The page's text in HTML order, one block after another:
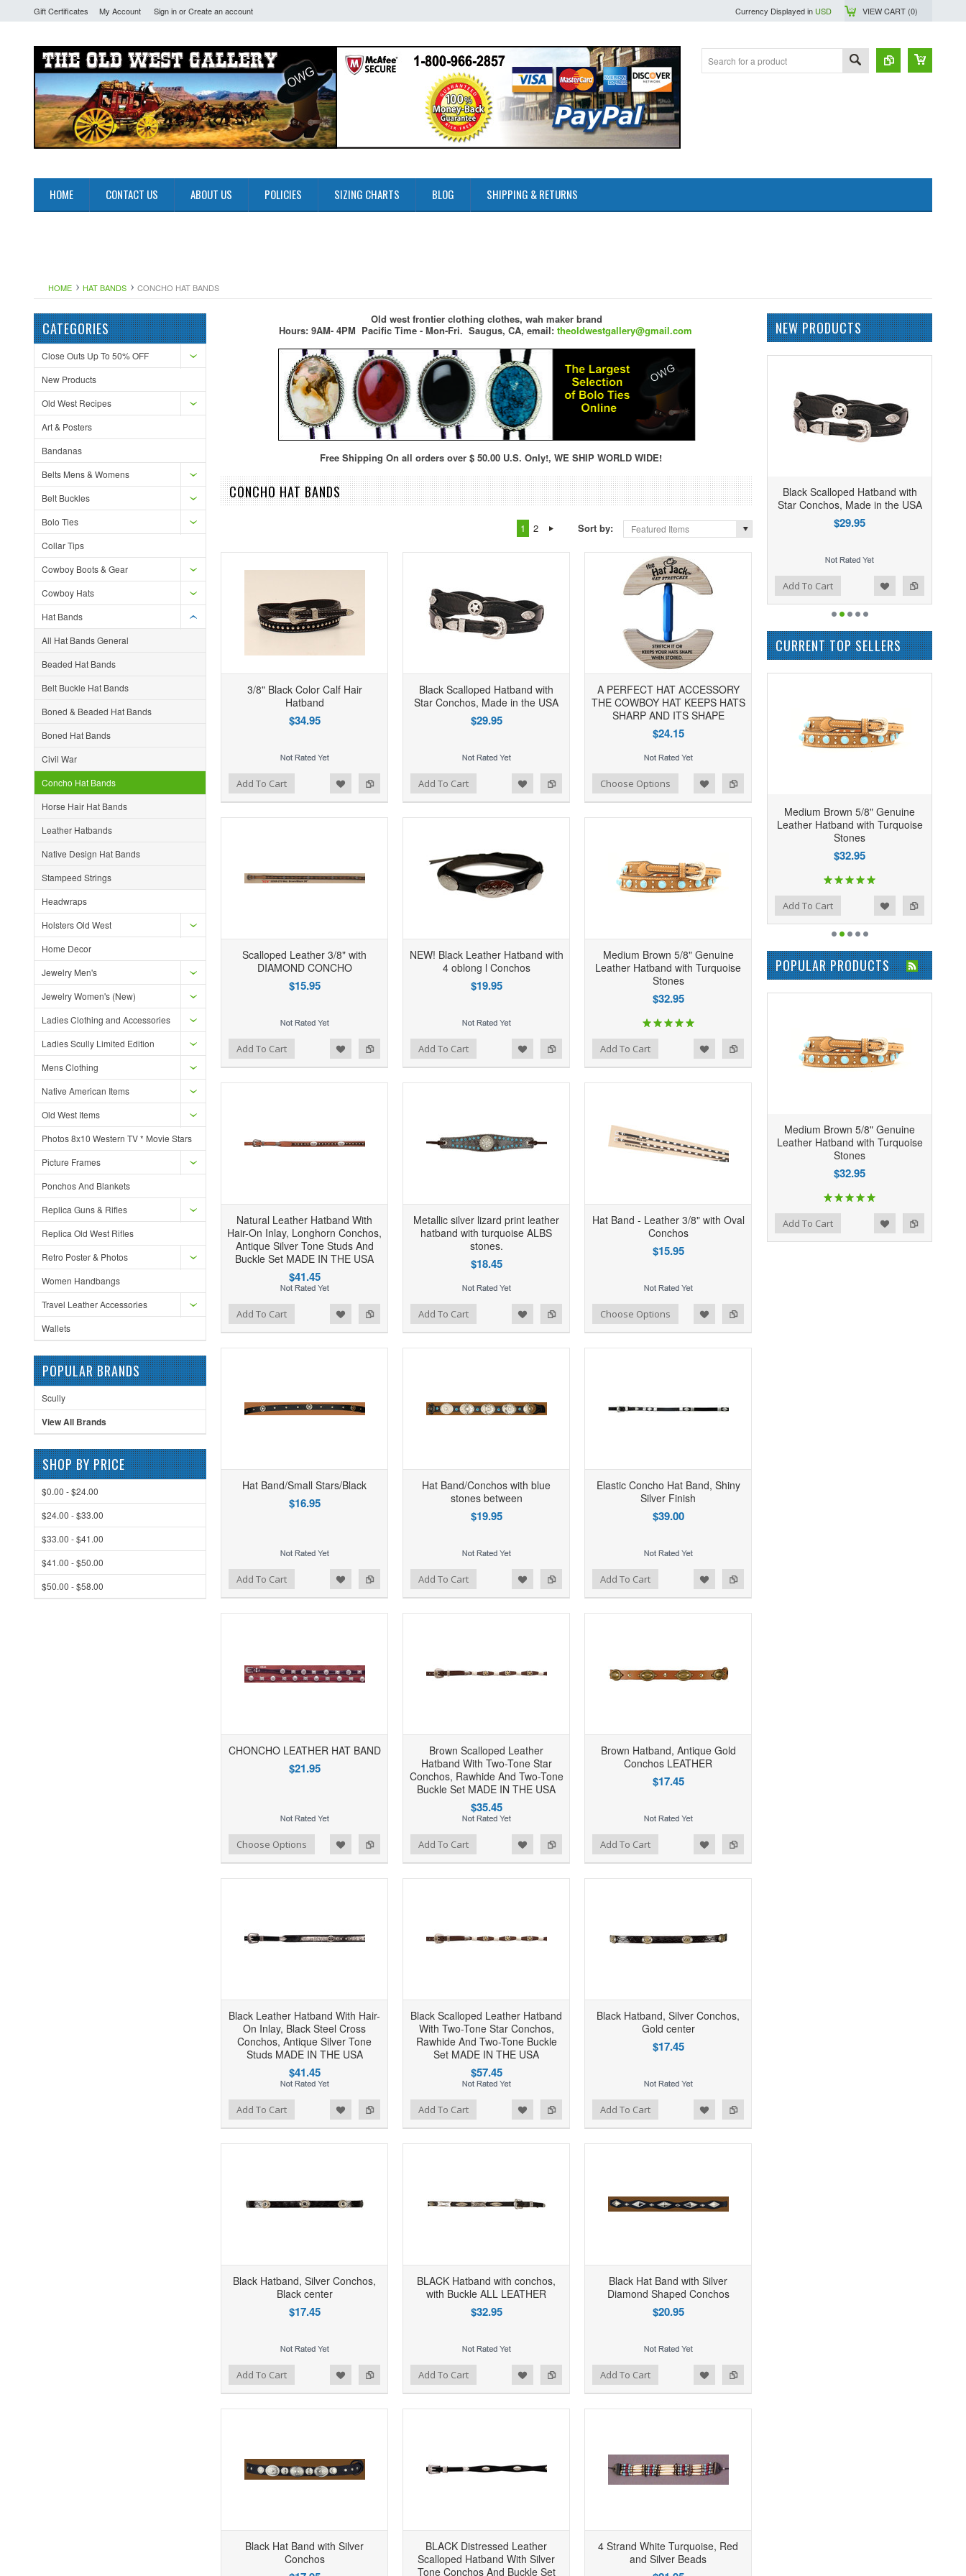
Gift Certificates My Account Sign inorCreate an account Currency Displayed in USD VIEW CART (0)
HOME CONTACT US ABOUT US POLICIES SIZING CHARTS BLOG SHIPPING & RETURNS
HOME HAT BANDS CONCHO HAT BANDS
CATEGORIES
Close Outs Up To 50% OFF
New Products
Old West Recipes
Art & Posters
Bandanas
Belts Mens & Womens
Belt Buckles
Bolo Ties
Collar Tips
Cowboy Boots & Gear
Cowboy Hats
Hat Bands
All Hat Bands General
Beaded Hat Bands
Belt Buckle Hat Bands
Boned & Beaded Hat Bands
Boned Hat Bands
Civil War
Concho Hat Bands
Horse Hair Hat Bands
Leather Hatbands
Native Design Hat Bands
Stampeed Strings
Headwraps
Holsters Old West
Home Decor
Jewelry Men's
Jewelry Women's (New)
Ladies Clothing and Accessories
Ladies Scully Limited Edition
Mens Clothing
Native American Items
Old West Items
Photos 8x10 Western TV * Movie Stars
Picture Frames
Ponchos And Blankets
Replica Guns & Rifles
Replica Old West Rifles
Retro Poster & Photos
Women Handbangs
Travel Leather Accessories
Wallets
POPULAR BRANDS
Scully
View All Brands
SHOP BY PRICE
$0.00 - $24.00
$24.00 - $33.00
$33.00 - $41.00
$41.00 - $50.00
$50.00 - $58.00
Old west frontier clothing clothes, wah maker brand
Hours: 9AM- 4PM Pacific Time - Mon-Fri. Saugus, CA, email: theoldwestgallery@gmail.com
Free Shipping On all orders over $ 50.00 U.S. Only!, WE SHIP WORLD WIDE!
CONCHO HAT BANDS
1 2 Sort by: Featured Items
3/8" Black Color Calf Hair
Hatband
$34.95
Add To Cart
Black Scalloped Hatband with
Star Conchos, Made in the USA
$29.95
Add to Compare
Add to Wishlist Add To Cart
A PERFECT HAT ACCESSORY
THE COWBOY HAT KEEPS HATS
SHARP AND ITS SHAPE
$24.15
Add to Compare
Add to Wishlist Choose Options
Scalloped Leather 3/8" with
DIAMOND CONCHO
$15.95
Add to Compare
Add to Wishlist Add To Cart
NEW! Black Leather Hatband with
4 oblong l Conchos
$19.95
Add to Compare
Add to Wishlist Add To Cart
Medium Brown 5/8" Genuine
Leather Hatband with Turquoise
Stones
$32.95
Add to Compare
Add to Wishlist Add To Cart
Natural Leather Hatband With
Hair-On Inlay, Longhorn Conchos,
Antique Silver Tone Studs And
Buckle Set MADE IN THE USA
$41.45
Add To Cart
Metallic silver lizard print leather
hatband with turquoise ALBS
stones.
$18.45
Add to Compare
Add to Wishlist Add To Cart
Hat Band - Leather 3/8" with Oval
Conchos
$15.95
Add to Compare
Add to Wishlist Choose Options
Hat Band/Small Stars/Black
$16.95
Add to Compare
Add to Wishlist Add To Cart
Hat Band/Conchos with blue
stones between
$19.95
Add to Compare
Add to Wishlist Add To Cart
Elastic Concho Hat Band, Shiny
Silver Finish
$39.00
Add to Compare
Add to Wishlist Add To Cart
CHONCHO LEATHER HAT BAND
$21.95
Choose Options
Brown Scalloped Leather
Hatband With Two-Tone Star
Conchos, Rawhide And Two-Tone
Buckle Set MADE IN THE USA
$35.45
Add to Compare
Add to Wishlist Add To Cart
Brown Hatband, Antique Gold
Conchos LEATHER
$17.45
Add to Compare
Add to Wishlist Add To Cart
Black Leather Hatband With Hair-
On Inlay, Black Steel Cross
Conchos, Antique Silver Tone
Studs MADE IN THE USA
$41.45
Add To Cart
Black Scalloped Leather Hatband
With Two-Tone Star Conchos,
Rawhide And Two-Tone Buckle
Set MADE IN THE USA
$57.45
Add to Compare
Add to Wishlist Add To Cart
Black Hatband, Silver Conchos,
Gold center
$17.45
Add to Compare
Add to Wishlist Add To Cart
Black Hatband, Silver Conchos,
Black center
$17.45
Add To Cart
BLACK Hatband with conchos,
with Buckle ALL LEATHER
$32.95
Add to Compare
Add to Wishlist Add To Cart
Black Hat Band with Silver
Diamond Shaped Conchos
$20.95
Add to Compare
Add to Wishlist Add To Cart
Black Hat Band with Silver
Conchos
BLACK Distressed Leather
Scalloped Hatband With Silver
Tone Conchos And Buckle Set
4 Strand White Turquoise, Red
and Silver Beads
NEW PRODUCTS
Black Scalloped Hatband with
Star Conchos, Made in the USA
$29.95
Add to Compare
Add to Wishlist Add To Cart
CURRENT TOP SELLERS
Medium Brown 5/8" Genuine
Leather Hatband with Turquoise
Stones
$32.95
Add To Cart
POPULAR PRODUCTS
Medium Brown 5/8" Genuine
Leather Hatband with Turquoise
Stones
$32.95
Add to Compare
Add to Wishlist Add To Cart